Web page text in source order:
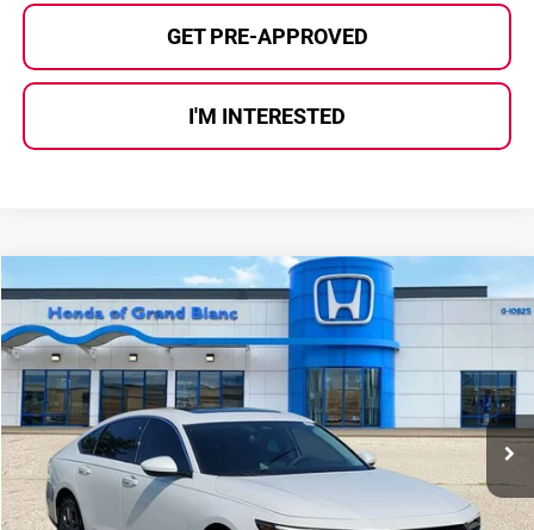
GET PRE-APPROVED
I'M INTERESTED
2023Honda AccordEX
Price Drop
Honda of Grand Blanc
VIN:1HGCY1F35PA036401Stock: HP3641 Model:CY1F3PJW
74,413 mi Ext. Int.
$22,780
SELLING PRICE
Less
Selling Price:
$22,500
Documentary Fee:
+$280
Compare Vehicle